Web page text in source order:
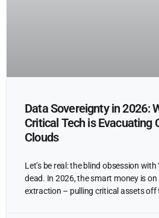
Data Sovereignty in 2026:
Critical Tech is Evacuating
Clouds
Let’s be real: the blind obsession
dead. In 2026, the smart money is
extraction – pulling critical assets off